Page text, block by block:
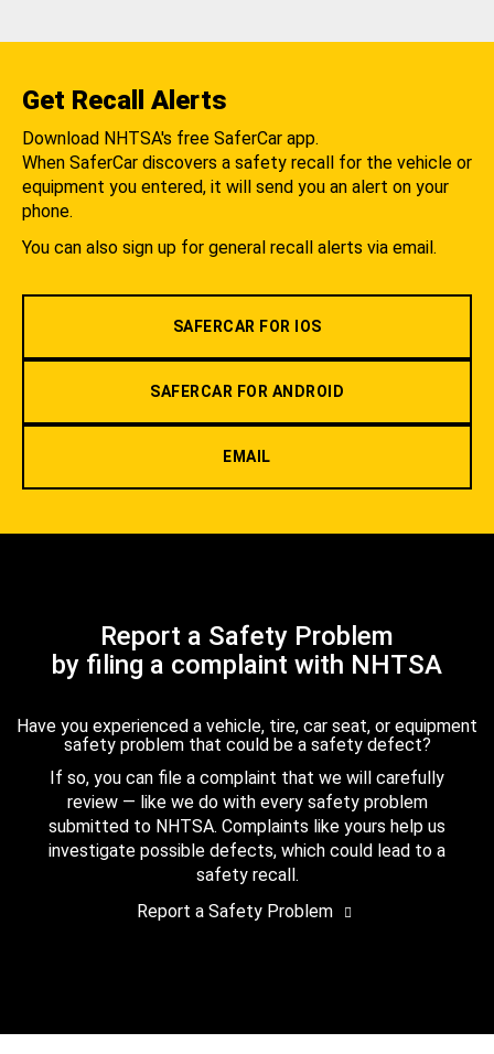
Get Recall Alerts
Download NHTSA's free SaferCar app.
When SaferCar discovers a safety recall for the vehicle or
equipment you entered, it will send you an alert on your
phone.
You can also sign up for general recall alerts via email.
SAFERCAR FOR IOS
SAFERCAR FOR ANDROID
EMAIL
Report a Safety Problem
by filing a complaint with NHTSA
Have you experienced a vehicle, tire, car seat, or equipment
safety problem that could be a safety defect?
If so, you can file a complaint that we will carefully
review — like we do with every safety problem
submitted to NHTSA. Complaints like yours help us
investigate possible defects, which could lead to a
safety recall.
Report a Safety Problem